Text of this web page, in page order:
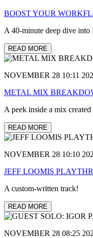
BOOST YOUR
A 40-minute deep dive into
READ MORE
NOVEMBER 28 10:11
METAL MIX
A peek inside a mix
READ MORE
NOVEMBER 28 10:10
JEFF LOOMIS
A custom-written track!
READ MORE
NOVEMBER 28 08:25